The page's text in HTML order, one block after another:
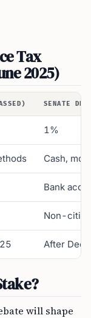
Tax
2025)
SENATE
1%
Cash,
Bank
Non-
After Dec
will shape